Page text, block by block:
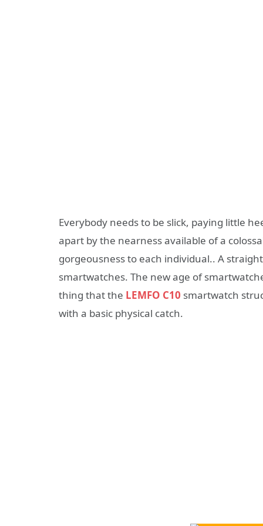
Everybody needs to be slick, paying little
apart by the nearness available of a
gorgeousness to each individual.. A
smartwatches. The new age of
thing that the LEMFO C10 smartwatch
with a basic physical catch.